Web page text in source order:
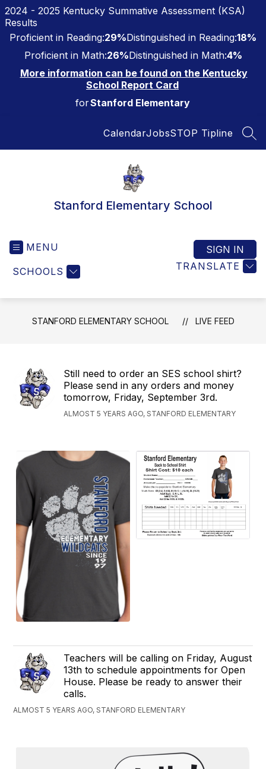
Skip
to
content
2024 - 2025 Kentucky Summative Assessment (KSA)
Results
Proficient in Reading:29%Distinguished in Reading:18%
Proficient in Math:26%Distinguished in Math:4%
More information can be found on the Kentucky
School Report Card
forStanford Elementary
CalendarJobsSTOP Tipline
Stanford Elementary School
MENU
SCHOOLS TRANSLATE
SIGN IN
STANFORD ELEMENTARY SCHOOL LIVE FEED
Still need to order an SES school shirt?
Please send in any orders and money
tomorrow, Friday, September 3rd.
ALMOST 5 YEARS AGO, STANFORD ELEMENTARY
Teachers will be calling on Friday, August
13th to schedule appointments for Open
House. Please be ready to answer their
calls.
ALMOST 5 YEARS AGO, STANFORD ELEMENTARY